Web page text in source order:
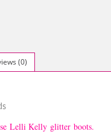
(0)
Lelli Kelly glitter boots.